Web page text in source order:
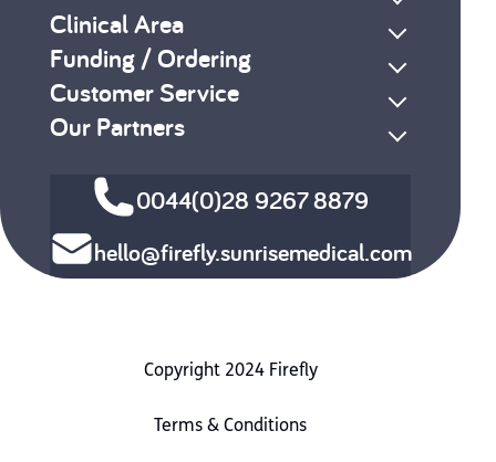
Clinical Area
Funding / Ordering
Customer Service
Our Partners
0044(0)28 9267 8879
hello@firefly.sunrisemedical.com
Copyright 2024 Firefly
Terms & Conditions